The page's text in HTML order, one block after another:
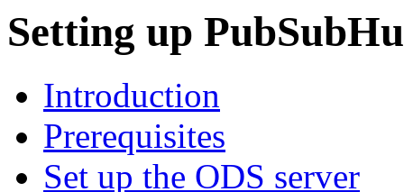
Setting up
Introduction
Prerequisites
Set up the ODS server